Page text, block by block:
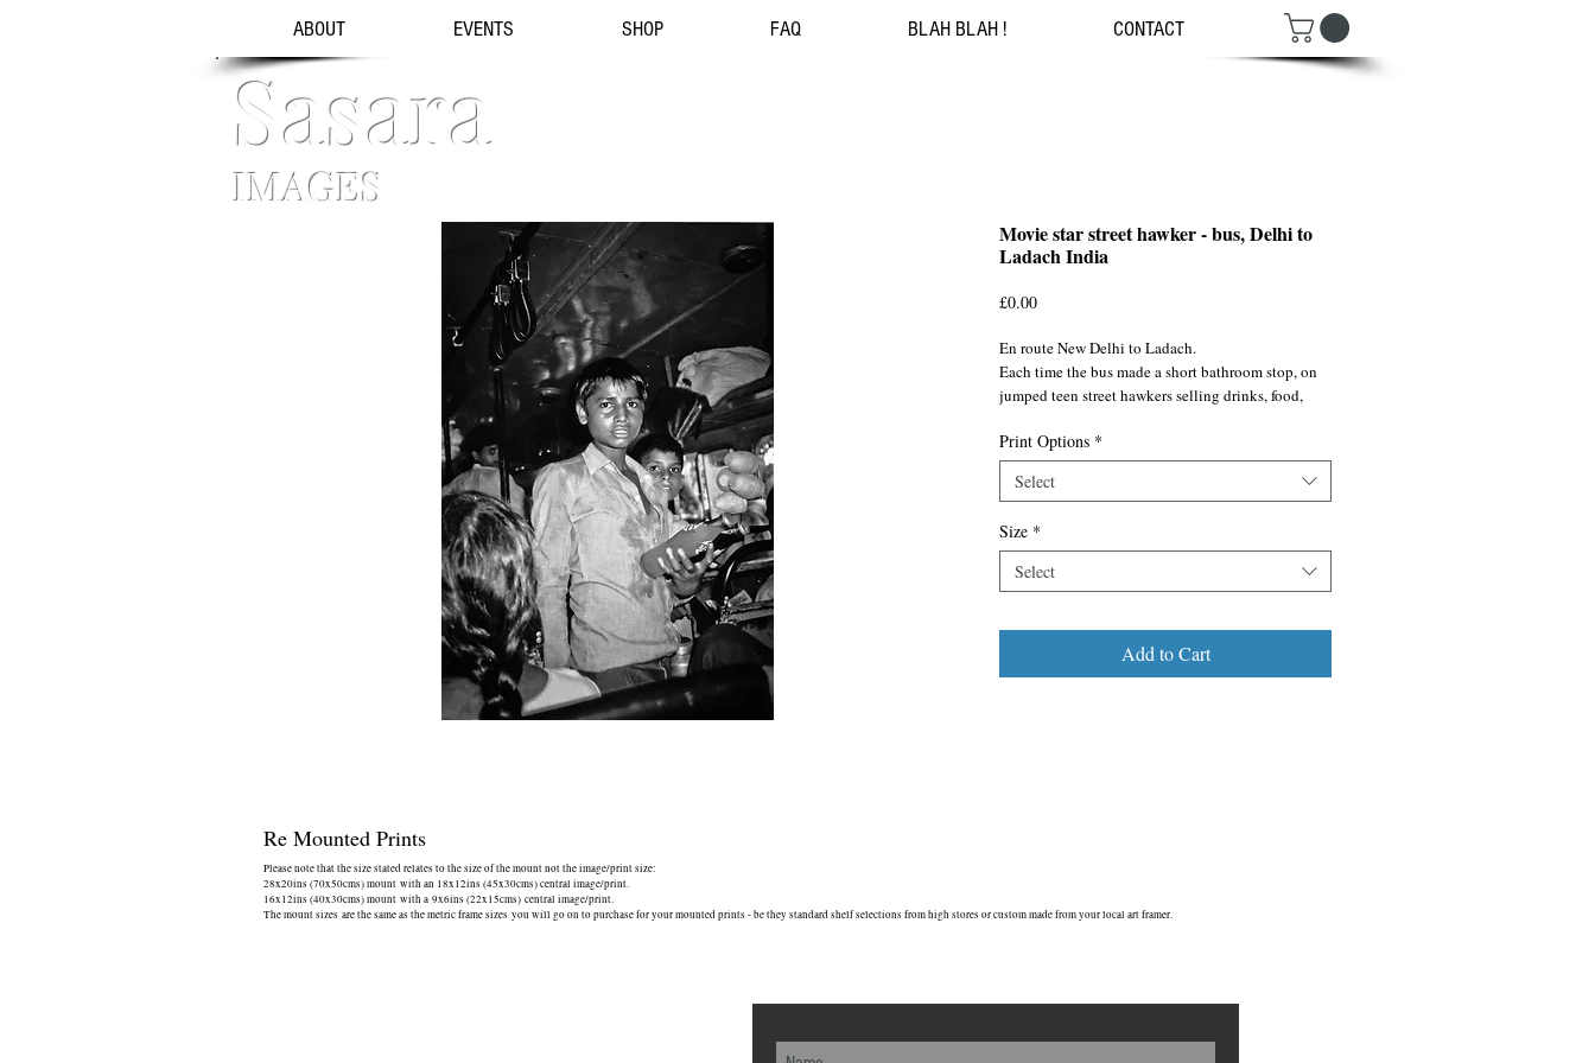
ABOUT EVENTS SHOP FAQ BLAH BLAH ! CONTACT
Sasara
IMAGES
Movie star street hawker - bus, Delhi to
Ladach India
£0.00Price
En route New Delhi to Ladach.
Each time the bus made a short bathroom stop, on
jumped teen street hawkers selling drinks, food,
India/ ©1991
Print Options *
Select
Size *
Select
Add to Cart
Re Mounted Prints
Please note that the size stated relates to the size of the mount not the image/print size:
28x20ins (70x50cms) mount with an 18x12ins (45x30cms) central image/print.
16x12ins (40x30cms) mount with a 9x6ins (22x15cms) central image/print.
The mount sizes are the same as the metric frame sizes you will go on to purchase for your mounted prints - be they standard shelf selections from high stores or custom made from your local art framer.